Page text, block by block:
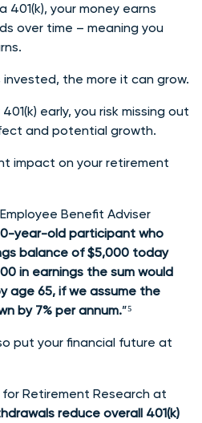
your money earns
over time – meaning you
invested, the more it can grow.
early, you risk missing out
and potential growth.
impact on your retirement
Benefit Adviser
year-old participant who
balance of $5,000 today
in earnings the sum would
age 65, if we assume the
by 7% per annum.”⁵
put your financial future at
Retirement Research at
reduce overall 401(k)